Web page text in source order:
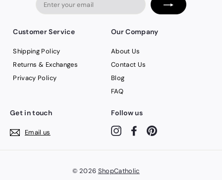
Customer Service
Shipping Policy
Returns & Exchanges
Privacy Policy
Our Company
About Us
Contact Us
Blog
FAQ
Get in touch
Email us
Follow us
InstagramFacebook
© 2026 ShopCatholic